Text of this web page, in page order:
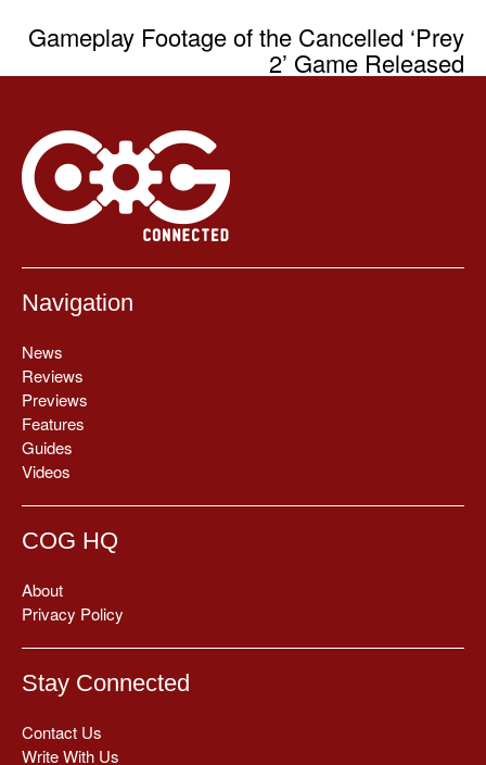
Gameplay Footage of the Cancelled ‘Prey
2’ Game Released
Navigation
News
Reviews
Previews
Features
Guides
Videos
COG HQ
About
Privacy Policy
Stay Connected
Contact Us
Write With Us